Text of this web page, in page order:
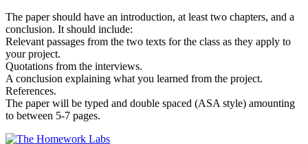
The paper should have an introduction, at least two chapters, and a
conclusion. It should include:
Relevant passages from the two texts for the class as they apply to
your project.
Quotations from the interviews.
A conclusion explaining what you learned from the project.
References.
The paper will be typed and double spaced (ASA style) amounting
to between 5-7 pages.